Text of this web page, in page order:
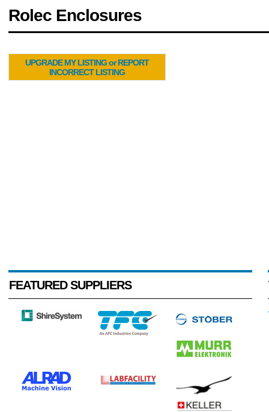
Rolec Enclosures
UPGRADE MY LISTING or REPORT
INCORRECT LISTING
FEATURED SUPPLIERS